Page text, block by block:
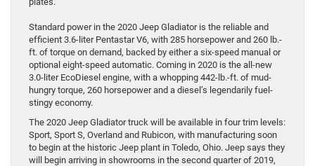
Standard power in the 2020 Jeep Gladiator is the reliable and
efficient 3.6-liter Pentastar V6, with 285 horsepower and 260 lb.-
ft. of torque on demand, backed by either a six-speed manual or
optional eight-speed automatic. Coming in 2020 is the all-new
3.0-liter EcoDiesel engine, with a whopping 442-lb.-ft. of mud-
hungry torque, 260 horsepower and a diesel’s legendarily fuel-
stingy economy.
The 2020 Jeep Gladiator truck will be available in four trim levels:
Sport, Sport S, Overland and Rubicon, with manufacturing soon
to begin at the historic Jeep plant in Toledo, Ohio. Jeep says they
will begin arriving in showrooms in the second quarter of 2019,